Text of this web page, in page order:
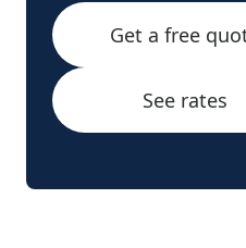
Get a free
See rates